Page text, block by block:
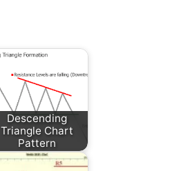
Descending
Triangle Chart
Pattern